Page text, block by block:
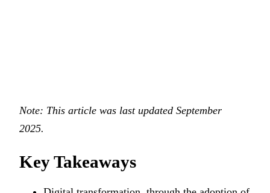
Note: This article was last updated September
2025.
Key Takeaways